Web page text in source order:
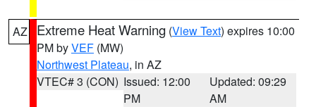
AZ Extreme Heat Warning (View Text) expires 10:00
PM byVEF (MW)
Northwest Plateau, in AZ
VTEC# 3 (CON) Issued: 12:00
PM
Updated: 09:29
AM